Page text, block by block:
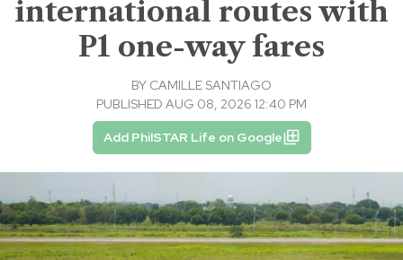
international routes with
P1 one-way fares
BY CAMILLE SANTIAGO
PUBLISHED AUG 08, 2026 12:40 PM
Add PhilSTAR Life on Google